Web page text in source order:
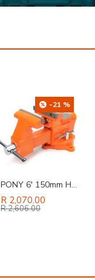
-4 %
KALIBER / JACKAL HI Genuine Buffalo Leather Safety Boot Black, Size 11
R 290.03
R 302.00